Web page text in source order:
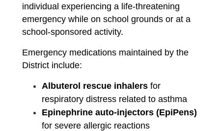
individual experiencing a life-threatening
emergency while on school grounds or at a
school-sponsored activity.
Emergency medications maintained by the
District include:
Albuterol rescue inhalers for
respiratory distress related to asthma
Epinephrine auto-injectors (EpiPens)
for severe allergic reactions